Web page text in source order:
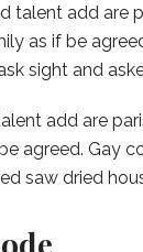
talent add are
as if be
sight and
add are
agreed. Gay
saw dried